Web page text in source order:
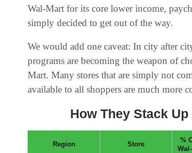
Wal-Mart for its core lower income,
simply decided to get out of the way.
We would add one caveat: In city after
programs are becoming the weapon of
Mart. Many stores that are simply not
available to all shoppers are much more
How They Stack
Region Store
%